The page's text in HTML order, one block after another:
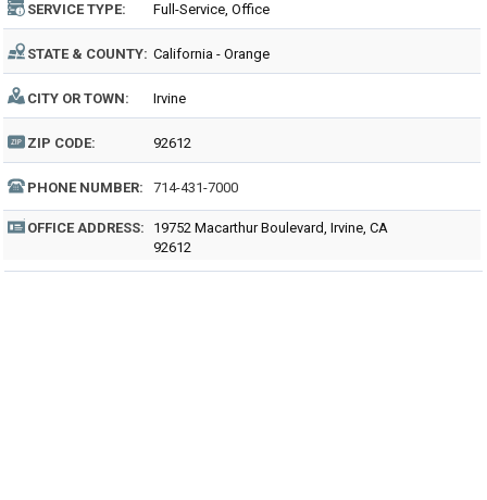
SERVICE TYPE: Full-Service, Office
STATE & COUNTY: California - Orange
CITY OR TOWN: Irvine
ZIP CODE: 92612
PHONE NUMBER: 714-431-7000
OFFICE ADDRESS:
19752 Macarthur Boulevard, Irvine, CA
92612